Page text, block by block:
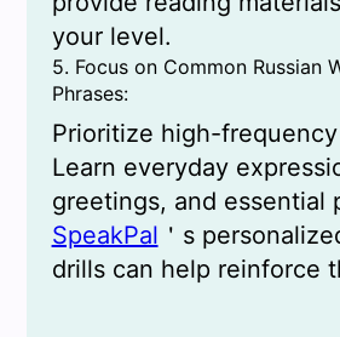
your level.
5. Focus on Common Russian
Phrases:
Prioritize high-
Learn everyday
greetings, and essential
SpeakPal ＇s
drills can help reinforce